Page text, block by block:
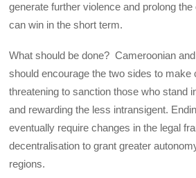
generate further violence and prolong
can win in the short term.
What should be done? Cameroonian
should encourage the two sides to make
threatening to sanction those who stand
and rewarding the less intransigent.
eventually require changes in the legal
decentralisation to grant greater
regions.